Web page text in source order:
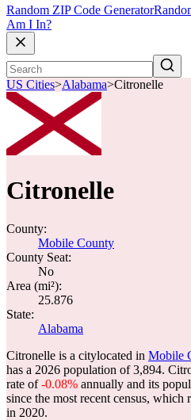
Random ZIP Code Generator
Am I In?
US Cities>Alabama>Citronelle
Citronelle
County:
Mobile County
County Seat:
No
Area (mi²):
25.876
State:
Alabama
Citronelle is a citylocated in Mobile
has a 2026 population of3,894.
rate of-0.08% annually and its
since the most recent census,
in 2020.